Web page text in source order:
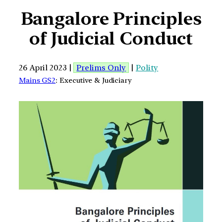
Bangalore Principles
of Judicial Conduct
26 April 2023 | Prelims Only | Polity
Mains GS2: Executive & Judiciary